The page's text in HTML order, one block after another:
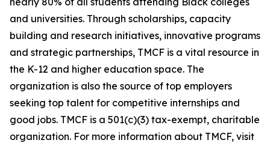
and universities. Through scholarships, capacity
building and research initiatives, innovative programs
and strategic partnerships, TMCF is a vital resource in
the K-12 and higher education space. The
organization is also the source of top employers
seeking top talent for competitive internships and
good jobs. TMCF is a 501(c)(3) tax-exempt, charitable
organization. For more information about TMCF, visit